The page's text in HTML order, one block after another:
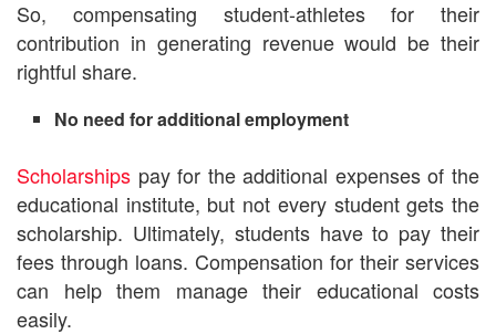
So, compensating student-athletes for their
contribution in generating revenue would be their
rightful share.
No need for additional employment
Scholarships pay for the additional expenses of the
educational institute, but not every student gets the
scholarship. Ultimately, students have to pay their
fees through loans. Compensation for their services
can help them manage their educational costs
easily.